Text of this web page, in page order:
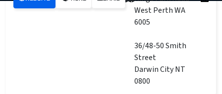
West Perth WA
6005
36/48-50 Smith
Street
Darwin City NT
0800